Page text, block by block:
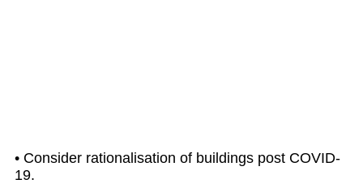
• Consider rationalisation of buildings post COVID-
19.